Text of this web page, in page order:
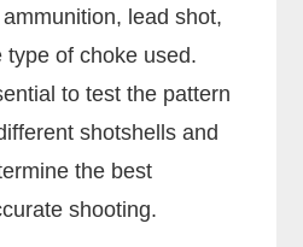
lead shot,
of choke used.
to test the pattern
shotshells and
the best
shooting.